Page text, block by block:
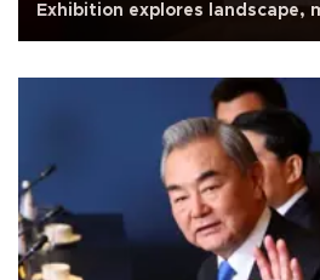
Exhibition explores landscape,